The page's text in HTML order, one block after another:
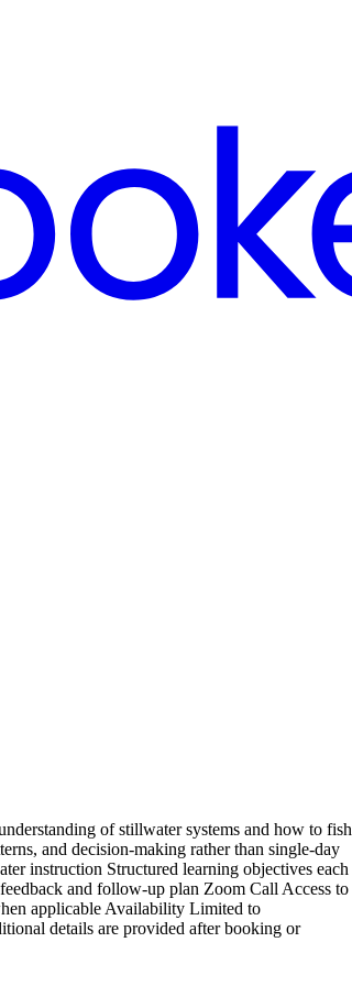
of stillwater systems and how to fish
and decision-making rather than single-day
instruction Structured learning objectives each
and follow-up plan Zoom Call Access to
applicable Availability Limited to
details are provided after booking or